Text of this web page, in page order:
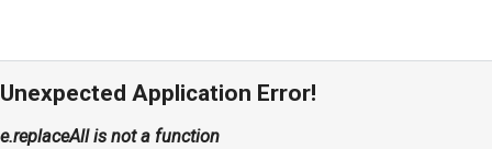
Unexpected Application Error!
e.replaceAll is not a function